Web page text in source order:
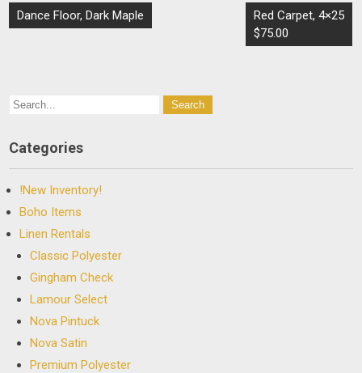
Post
navigation
Dance Floor, Dark Maple
Red Carpet, 4×25
$75.00
Categories
!New Inventory!
Boho Items
Linen Rentals
Classic Polyester
Gingham Check
Lamour Select
Nova Pintuck
Nova Satin
Premium Polyester